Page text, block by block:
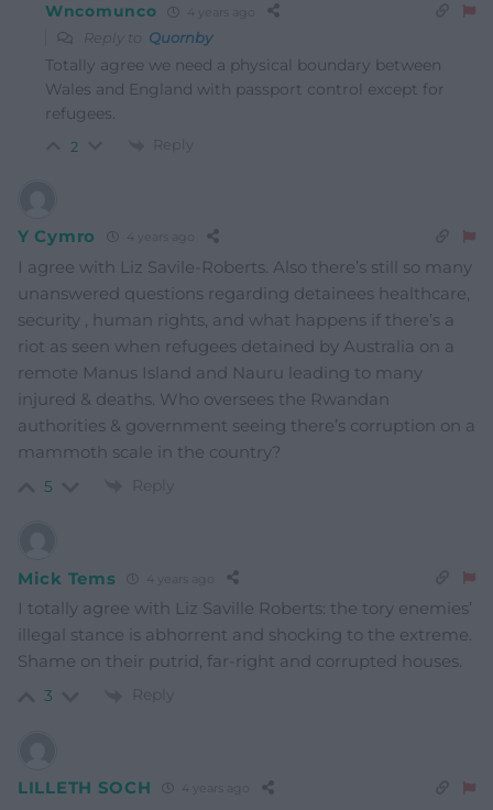
Wncomunco 4 years ago
Reply to Quornby
Totally agree we need a physical boundary between
Wales and England with passport control except for
refugees.
2 Reply
Y Cymro 4 years ago
I agree with Liz Savile-Roberts. Also there’s still so many
unanswered questions regarding detainees healthcare,
security , human rights, and what happens if there’s a
riot as seen when refugees detained by Australia on a
remote Manus Island and Nauru leading to many
injured & deaths. Who oversees the Rwandan
authorities & government seeing there’s corruption on a
mammoth scale in the country?
5 Reply
Mick Tems 4 years ago
I totally agree with Liz Saville Roberts: the tory enemies’
illegal stance is abhorrent and shocking to the extreme.
Shame on their putrid, far-right and corrupted houses.
3 Reply
LILLETH SOCH 4 years ago